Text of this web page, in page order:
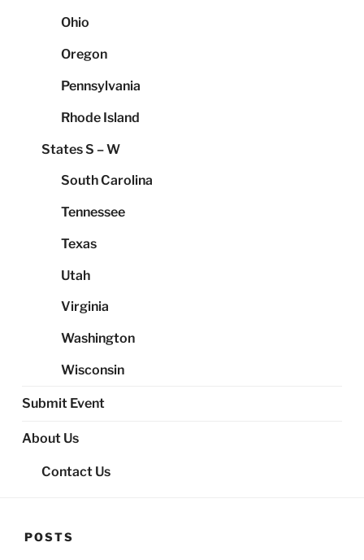
Ohio
Oregon
Pennsylvania
Rhode Island
States S – W
South Carolina
Tennessee
Texas
Utah
Virginia
Washington
Wisconsin
Submit Event
About Us
Contact Us
POSTS